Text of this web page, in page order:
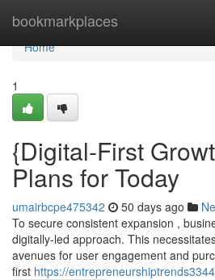
bookmarkplaces
Home
Home
1
{Digital-First
Plans for Today
umairbcpe475342 50 days ago
To secure consistent expansion ,
digitally-led approach. This
avenues for user engagement and
first https://